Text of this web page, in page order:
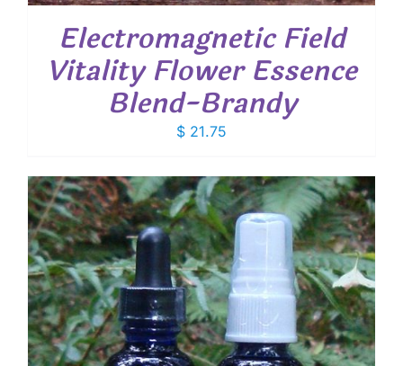
Electromagnetic Field
Vitality Flower Essence
Blend-Brandy
$ 21.75